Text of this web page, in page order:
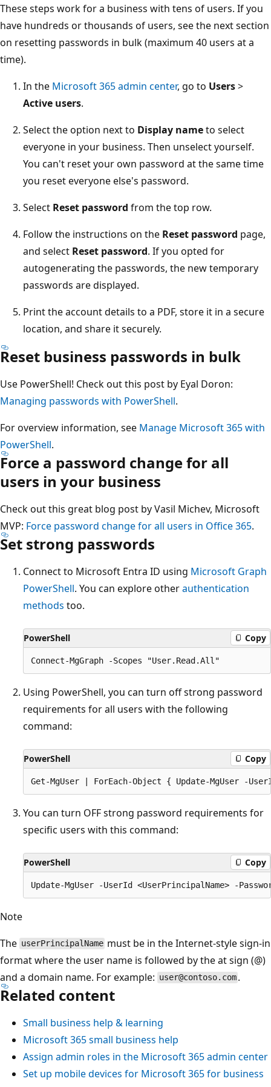
These steps work for a business with tens of users. If you
have hundreds or thousands of users, see the next section
on resetting passwords in bulk (maximum 40 users at a
time).
In the Microsoft 365 admin center, go to Users>
Active users.
Select the option next to Display nameto select
everyone in your business. Then unselect yourself.
You can't reset your own password at the same time
you reset everyone else's password.
Select Reset password from the top row.
Follow the instructions on the Reset password page,
and select Reset password. If you opted for
autogenerating the passwords, the new temporary
passwords are displayed.
Print the account details to a PDF, store it in a secure
location, and share it securely.
Reset business passwords in bulk
Use PowerShell! Check out this post by Eyal Doron:
Managing passwords with PowerShell.
For overview information, see Manage Microsoft 365 with
PowerShell.
Force a password change for all
users in your business
Check out this great blog post by Vasil Michev, Microsoft
MVP: Force password change for all users in Office 365.
Set strong passwords
Connect to Microsoft Entra ID using Microsoft Graph
PowerShell. You can explore otherauthentication
methods too.
PowerShell Copy
Using PowerShell, you can turn off strong password
requirements for all users with the following
command:
PowerShell Copy
You can turn OFF strong password requirements for
specific users with this command:
PowerShell Copy
Note
The userPrincipalName must be in the Internet-style sign-in
format where the user name is followed by the at sign (@)
and a domain name. For example: user@contoso.com .
Related content
Small business help & learning
Microsoft 365 small business help
Assign admin roles in the Microsoft 365 admin center
Set up mobile devices for Microsoft 365 for business